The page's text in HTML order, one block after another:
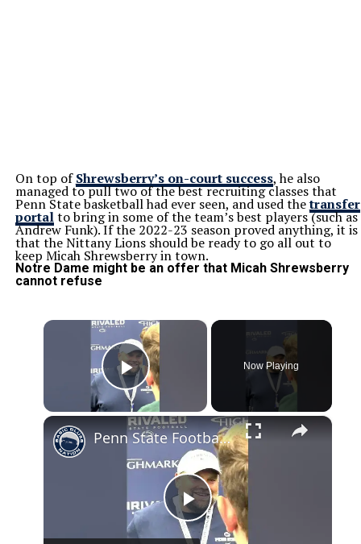
On top ofShrewsberry’s on-court success, he also
managed to pull two of the best recruiting classes that
Penn State basketball had ever seen, and used thetransfer
portalto bring in some of the team’s best players (such as
Andrew Funk). If the 2022-23 season proved anything, it is
that the Nittany Lions should be ready to go all out to
keep Micah Shrewsberry in town.
Notre Dame might be an offer that Micah Shrewsberry
cannot refuse
×
Play Video
Now Playing
×
Play
Penn State Football: 10 Minutes with Offensive Coordinator Andy Kotelnicki